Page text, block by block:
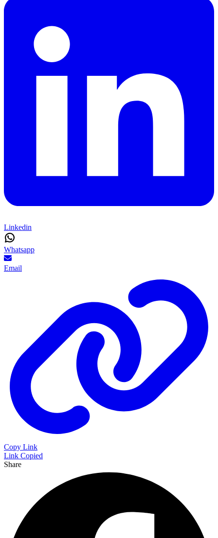
Linkedin
Whatsapp
Email
Copy Link
Link Copied
Share